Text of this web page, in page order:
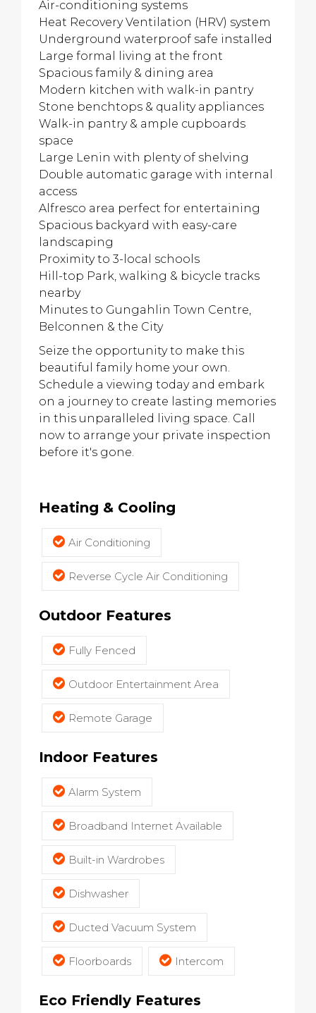
Air-conditioning systems
Heat Recovery Ventilation (HRV) system
Underground waterproof safe installed
Large formal living at the front
Spacious family & dining area
Modern kitchen with walk-in pantry
Stone benchtops & quality appliances
Walk-in pantry & ample cupboards
space
Large Lenin with plenty of shelving
Double automatic garage with internal
access
Alfresco area perfect for entertaining
Spacious backyard with easy-care
landscaping
Proximity to 3-local schools
Hill-top Park, walking & bicycle tracks
nearby
Minutes to Gungahlin Town Centre,
Belconnen & the City
Seize the opportunity to make this
beautiful family home your own.
Schedule a viewing today and embark
on a journey to create lasting memories
in this unparalleled living space. Call
now to arrange your private inspection
before it's gone.
Heating & Cooling
Air Conditioning
Reverse Cycle Air Conditioning
Outdoor Features
Fully Fenced
Outdoor Entertainment Area
Remote Garage
Indoor Features
Alarm System
Broadband Internet Available
Built-in Wardrobes
Dishwasher
Ducted Vacuum System
Floorboards Intercom
Eco Friendly Features